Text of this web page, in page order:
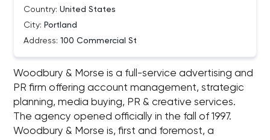
Country: United States
City: Portland
Address: 100 Commercial St
Woodbury & Morse is a full-service advertising and
PR firm offering account management, strategic
planning, media buying, PR & creative services.
The agency opened officially in the fall of 1997.
Woodbury & Morse is, first and foremost, a